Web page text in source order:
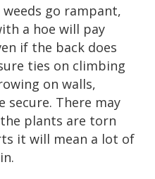
go rampant,
a hoe will pay
if the back does
ties on climbing
on walls,
secure. There may
plants are torn
it will mean a lot of